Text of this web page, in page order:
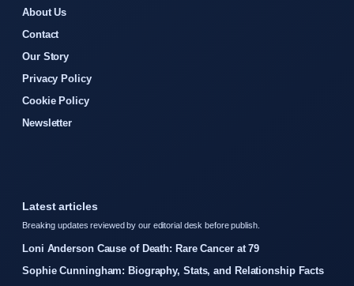
About Us
Contact
Our Story
Privacy Policy
Cookie Policy
Newsletter
Latest articles
Breaking updates reviewed by our editorial desk before publish.
Loni Anderson Cause of Death: Rare Cancer at 79
Sophie Cunningham: Biography, Stats, and Relationship Facts